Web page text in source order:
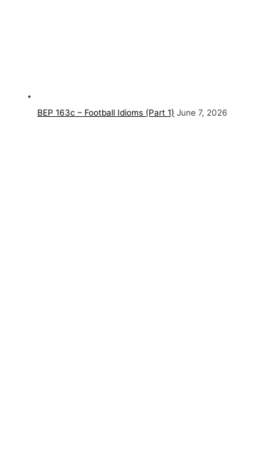
BEP 163c – Football Idioms (Part 1) June 7, 2026